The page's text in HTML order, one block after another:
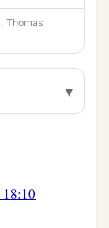
had
from
killed
of
all the
the
Thomas
▾